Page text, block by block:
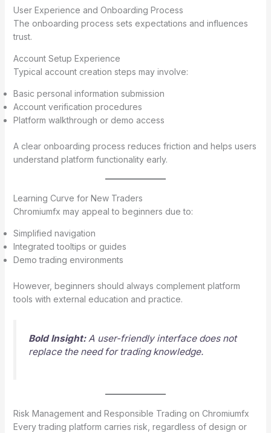
User Experience and Onboarding Process
The onboarding process sets expectations and influences
trust.
Account Setup Experience
Typical account creation steps may involve:
Basic personal information submission
Account verification procedures
Platform walkthrough or demo access
A clear onboarding process reduces friction and helps users
understand platform functionality early.
Learning Curve for New Traders
Chromiumfx may appeal to beginners due to:
Simplified navigation
Integrated tooltips or guides
Demo trading environments
However, beginners should always complement platform
tools with external education and practice.
Bold Insight:A user-friendly interface does not
replace the need for trading knowledge.
Risk Management and Responsible Trading on Chromiumfx
Every trading platform carries risk, regardless of design or